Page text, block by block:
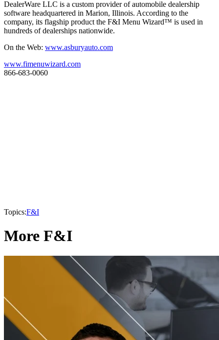
DealerWare LLC is a custom provider of automobile dealership
software headquartered in Marion, Illinois. According to the
company, its flagship product the F&I Menu Wizard™ is used in
hundreds of dealerships nationwide.
On the Web: www.asburyauto.com
www.fimenuwizard.com
866-683-0060
Topics:F&I
More F&I